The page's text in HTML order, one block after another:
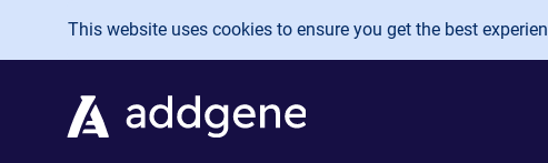
Skip to main content
This website uses cookies to ensure you get the best